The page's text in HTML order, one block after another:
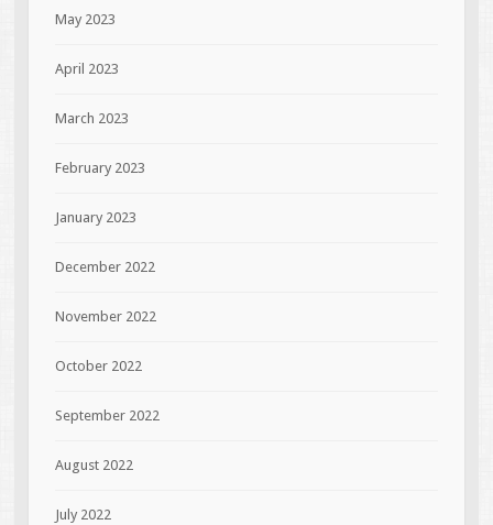
May 2023
April 2023
March 2023
February 2023
January 2023
December 2022
November 2022
October 2022
September 2022
August 2022
July 2022